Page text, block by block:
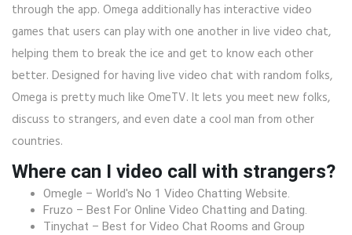
through the app. Omega additionally has interactive video
games that users can play with one another in live video chat,
helping them to break the ice and get to know each other
better. Designed for having live video chat with random folks,
Omega is pretty much like OmeTV. It lets you meet new folks,
discuss to strangers, and even date a cool man from other
countries.
Where can I video call with strangers?
Omegle – World's No 1 Video Chatting Website.
Fruzo – Best For Online Video Chatting and Dating.
Tinychat – Best for Video Chat Rooms and Group